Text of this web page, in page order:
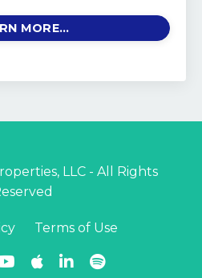
MORE...
LLC - All Rights
Terms of Use